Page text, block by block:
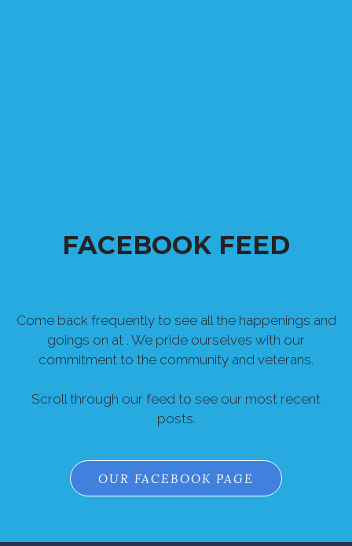
FACEBOOK FEED
Come back frequently to see all the happenings and
goings on at . We pride ourselves with our
commitment to the community and veterans.
Scroll through our feed to see our most recent
posts.
OUR FACEBOOK PAGE